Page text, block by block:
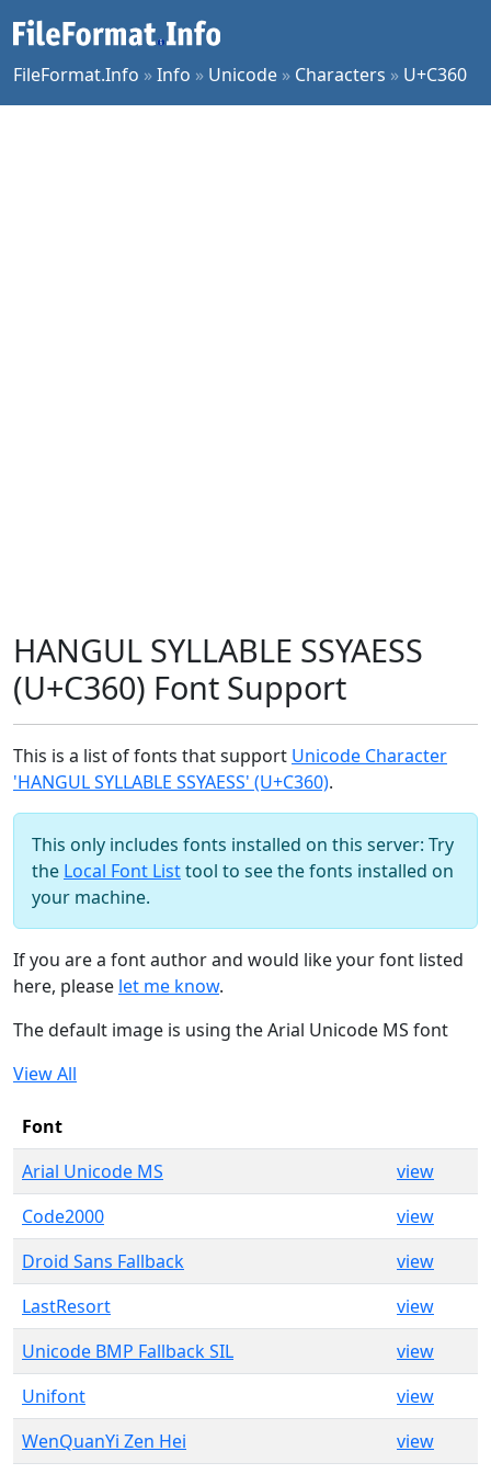
FileFormat.Info »Info » Unicode » Characters » U+C360
HANGUL SYLLABLE SSYAESS
(U+C360) Font Support
This is a list of fonts that support Unicode Character
'HANGUL SYLLABLE SSYAESS' (U+C360).
This only includes fonts installed on this server: Try
the Local Font Listtool to see the fonts installed on
your machine.
If you are a font author and would like your font listed
here, please let me know.
The default image is using the Arial Unicode MS font
View All
Font
Arial Unicode MS
view
Code2000
view
Droid Sans Fallback
view
LastResort
view
Unicode BMP Fallback SIL
view
Unifont
view
WenQuanYi Zen Hei
view